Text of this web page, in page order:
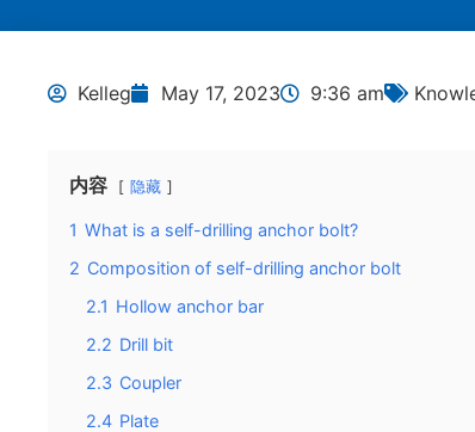
Kelleg May 17, 2023 9:36 am
内容 隐藏
1 What is a self-drilling anchor bolt?
2 Composition of self-drilling anchor bolt
2.1 Hollow anchor bar
2.2 Drill bit
2.3 Coupler
2.4 Plate